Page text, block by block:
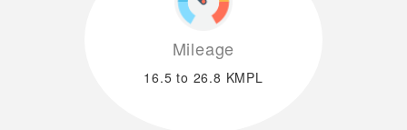
Mileage
16.5 to 26.8 KMPL